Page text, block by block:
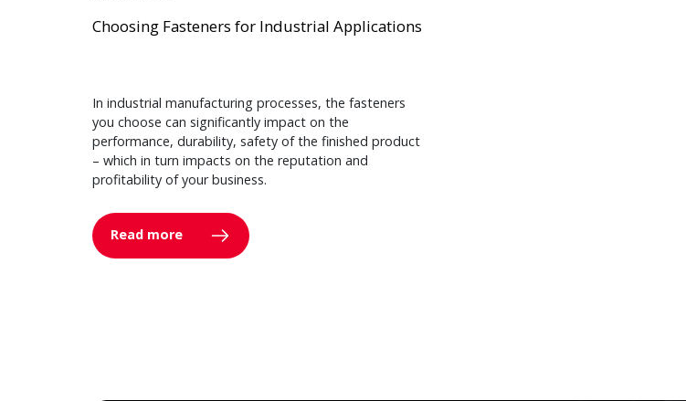
Choosing Fasteners for Industrial Applications
In industrial manufacturing processes, the fasteners
you choose can significantly impact on the
performance, durability, safety of the finished product
– which in turn impacts on the reputation and
profitability of your business.
Read more